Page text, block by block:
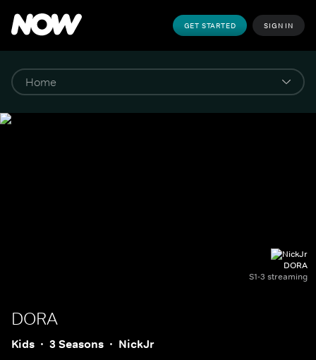
GET STARTED SIGN IN
DORA
S1-3 streaming
DORA
Kids 3 Seasons NickJr